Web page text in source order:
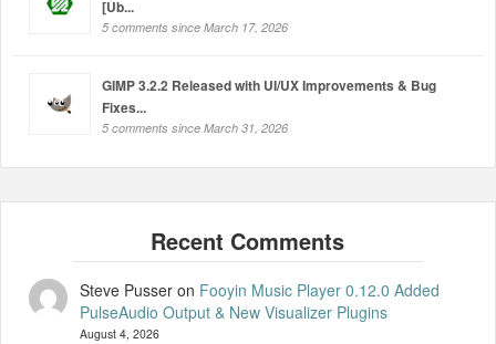
[Ub...
5 comments since March 17, 2026
GIMP 3.2.2 Released with UI/UX Improvements & Bug
Fixes...
5 comments since March 31, 2026
Steve Pusseron Fooyin Music Player 0.12.0 Added
PulseAudio Output & New Visualizer Plugins
August 4, 2026